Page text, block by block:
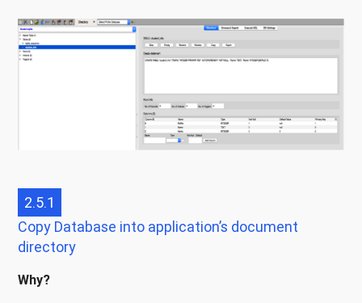
2.5.1
Copy Database into application’s document
directory
Why?